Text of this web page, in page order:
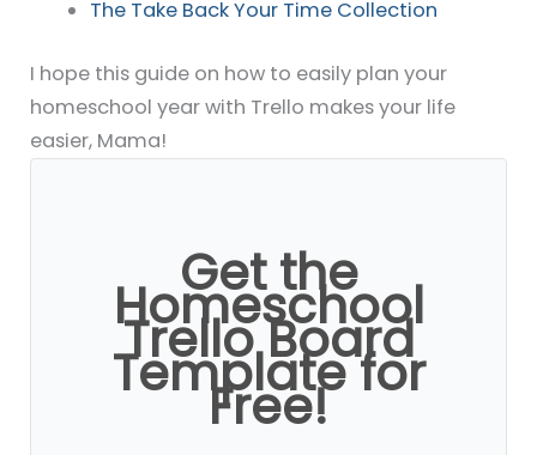
The Take Back Your Time Collection
I hope this guide on how to easily plan your
homeschool year with Trello makes your life
easier, Mama!
Get the
Homeschool
Trello Board
Template for
Free!